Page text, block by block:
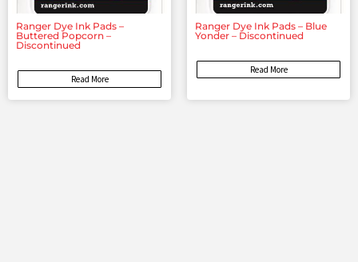
Ranger Dye Ink Pads –
Buttered Popcorn –
Discontinued
Read More
Ranger Dye Ink Pads – Blue
Yonder – Discontinued
Read More